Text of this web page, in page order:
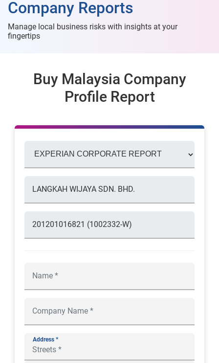
Company Reports
Manage local business risks with insights at your
fingertips
Buy Malaysia Company
Profile Report
Address *